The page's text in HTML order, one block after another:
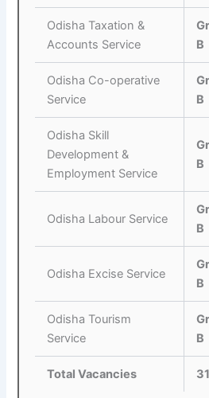
Odisha Taxation &
Accounts Service
B
Odisha Co-operative
Service
B
Odisha Skill
Development &
Employment Service
B
Odisha Labour Service
B
Odisha Excise Service
B
Odisha Tourism
Service
B
Total Vacancies